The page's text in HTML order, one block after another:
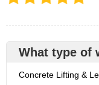
What type of
Concrete Lifting &